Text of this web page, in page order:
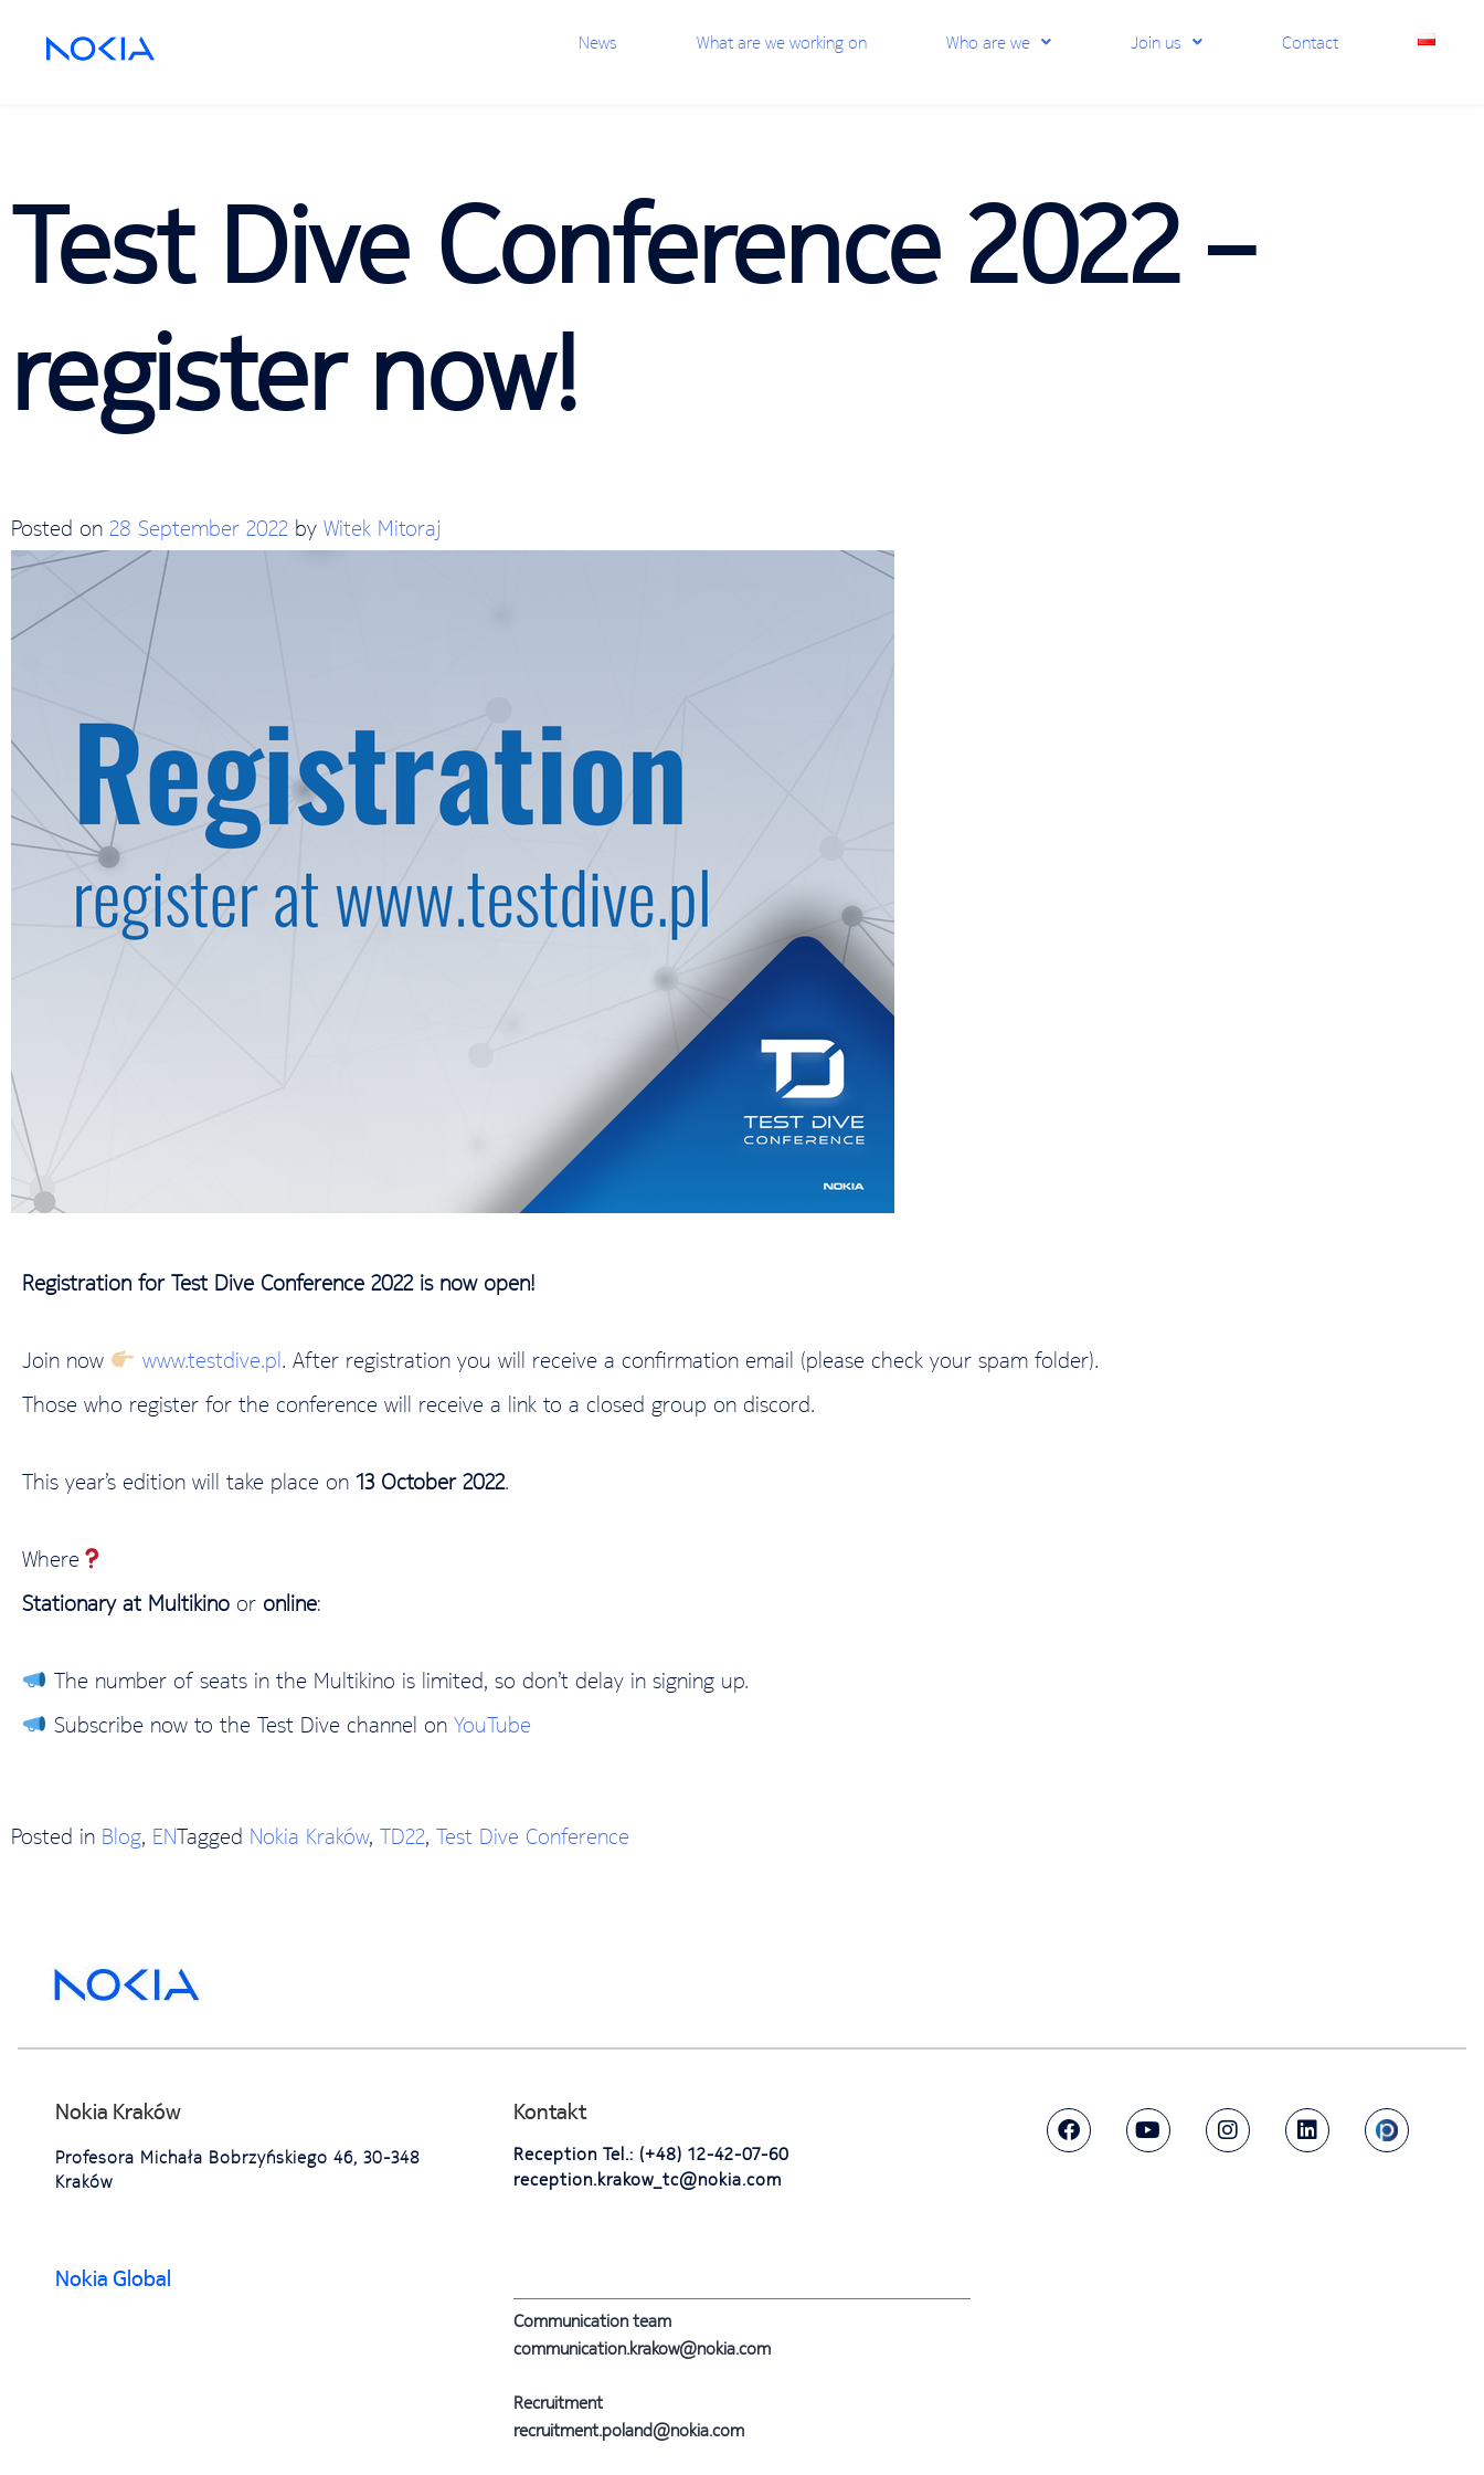
News What are we working on Who are we Join us Contact
Test Dive Conference 2022 –
register now!
Posted on 28 September 2022 by Witek Mitoraj
Registration for Test Dive Conference 2022 is now open!
Join now www.testdive.pl. After registration you will receive a confirmation email (please check your spam folder).
Those who register for the conference will receive a link to a closed group on discord.
This year’s edition will take place on 13 October 2022.
Where
Stationary at Multikino or online:
The number of seats in the Multikino is limited, so don’t delay in signing up.
Subscribe now to the Test Dive channel on YouTube
Posted in Blog, ENTagged Nokia Kraków, TD22, Test Dive Conference
Nokia Kraków
Profesora Michała Bobrzyńskiego 46, 30-348
Kraków
Nokia Global
Kontakt
Reception Tel.: (+48) 12-42-07-60
reception.krakow_tc@nokia.com
Communication team
communication.krakow@nokia.com
Recruitment
recruitment.poland@nokia.com